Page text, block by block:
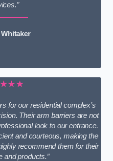
for our residential complex’s
Their arm barriers are not
look to our entrance.
and courteous, making the
recommend them for their
and products.”